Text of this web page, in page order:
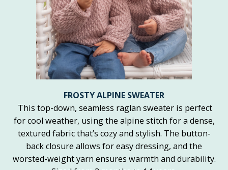
FROSTY ALPINE SWEATER
This top-down, seamless raglan sweater is perfect
for cool weather, using the alpine stitch for a dense,
textured fabric that’s cozy and stylish. The button-
back closure allows for easy dressing, and the
worsted-weight yarn ensures warmth and durability.